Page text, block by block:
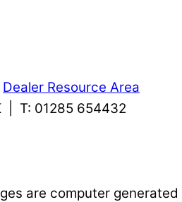
Dealer Resource Area
| T: 01285 654432
are computer